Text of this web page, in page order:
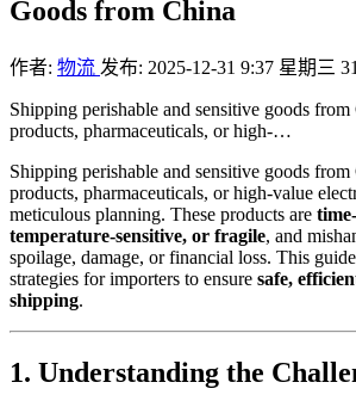
Goods from China
作者: 物流 发布: 2025-12-31 9:37 星期三
Shipping perishable and sensitive goods
products, pharmaceuticals, or high-…
Shipping perishable and sensitive goods
products, pharmaceuticals, or high-value
meticulous planning. These products are
temperature-sensitive, or fragile, and
spoilage, damage, or financial loss. This
strategies for importers to ensure safe,
shipping.
1. Understanding the